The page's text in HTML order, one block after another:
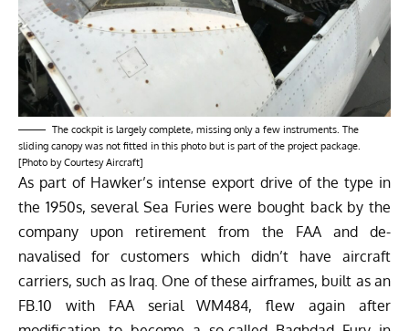
The cockpit is largely complete, missing only a few instruments. The
sliding canopy was not fitted in this photo but is part of the project package.
[Photo by Courtesy Aircraft]
As part of Hawker’s intense export drive of the type in
the 1950s, several Sea Furies were bought back by the
company upon retirement from the FAA and de-
navalised for customers which didn’t have aircraft
carriers, such as Iraq. One of these airframes, built as an
FB.10 with FAA serial WM484, flew again after